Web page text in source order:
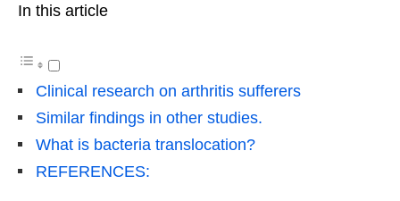
In this article
Clinical research on arthritis sufferers
Similar findings in other studies.
What is bacteria translocation?
REFERENCES: